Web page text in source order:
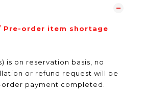
Pre-order item shortage
is on reservation basis, no
or refund request will be
payment completed.